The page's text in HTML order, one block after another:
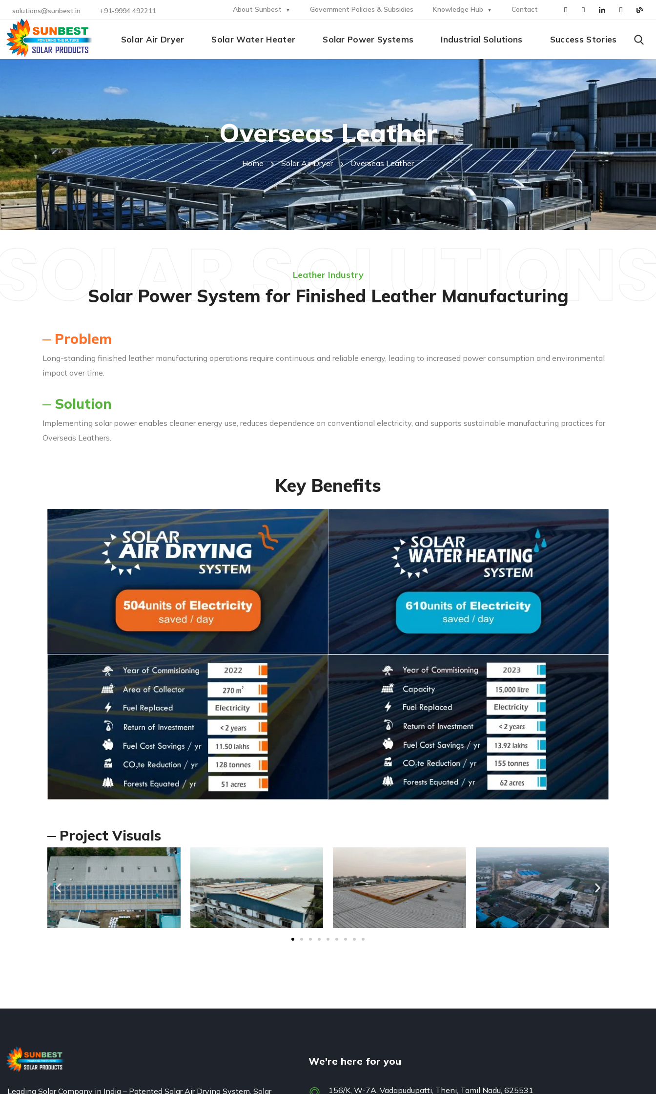
solutions@sunbest.in +91-9994 492211 About Sunbest Government Policies & Subsidies Knowledge Hub Contact
Solar Air Dryer Solar Water Heater Solar Power Systems Industrial Solutions Success Stories
Overseas Leather
Home Solar Air Dryer Overseas Leather
Leather Industry
Solar Power System for Finished Leather Manufacturing
Problem
Long-standing finished leather manufacturing operations require continuous and reliable energy, leading to increased power consumption and environmental
impact over time.
Solution
Implementing solar power enables cleaner energy use, reduces dependence on conventional electricity, and supports sustainable manufacturing practices for
Overseas Leathers.
Key Benefits
Project Visuals
Leading Solar Company in India – Patented Solar Air Drying System, Solar
We're here for you
156/K, W-7A, Vadapudupatti, Theni, Tamil Nadu, 625531